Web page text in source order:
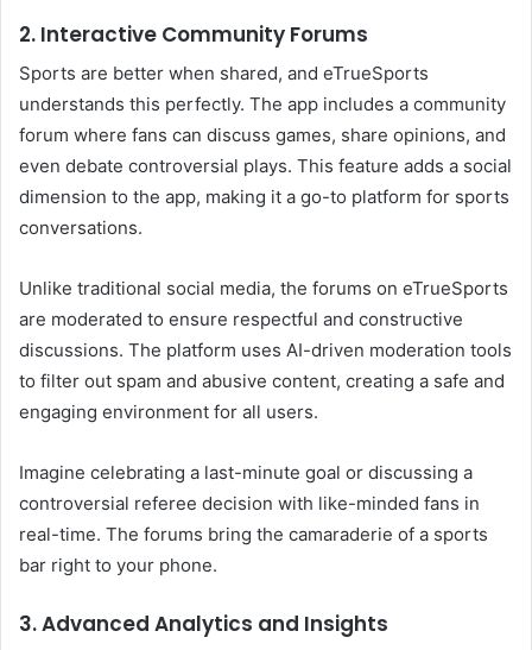
2. Interactive Community Forums
Sports are better when shared, and eTrueSports
understands this perfectly. The app includes a community
forum where fans can discuss games, share opinions, and
even debate controversial plays. This feature adds a social
dimension to the app, making it a go-to platform for sports
conversations.
Unlike traditional social media, the forums on eTrueSports
are moderated to ensure respectful and constructive
discussions. The platform uses AI-driven moderation tools
to filter out spam and abusive content, creating a safe and
engaging environment for all users.
Imagine celebrating a last-minute goal or discussing a
controversial referee decision with like-minded fans in
real-time. The forums bring the camaraderie of a sports
bar right to your phone.
3. Advanced Analytics and Insights